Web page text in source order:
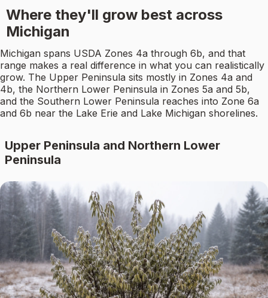
Where they'll grow best across
Michigan
Michigan spans USDA Zones 4a through 6b, and that
range makes a real difference in what you can realistically
grow. The Upper Peninsula sits mostly in Zones 4a and
4b, the Northern Lower Peninsula in Zones 5a and 5b,
and the Southern Lower Peninsula reaches into Zone 6a
and 6b near the Lake Erie and Lake Michigan shorelines.
Upper Peninsula and Northern Lower
Peninsula